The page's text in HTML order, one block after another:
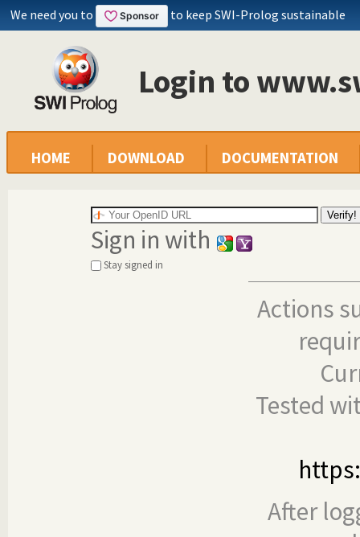
We need you to to keep SWI-Prolog sustainable
Login to
HOME DOWNLOAD DOCUMENTATION
Sign in with
Stay signed in
Actions
Tested
After